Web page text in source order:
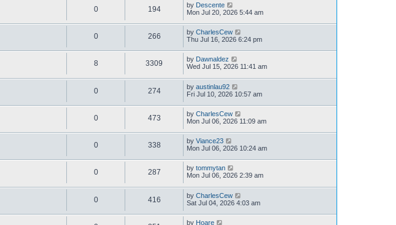
0 194 by Descente
Mon Jul 20, 2026 5:44 am
0 266 by CharlesCew
Thu Jul 16, 2026 6:24 pm
8 3309 by Dawnaldez
Wed Jul 15, 2026 11:41 am
0 274 by austinlau92
Fri Jul 10, 2026 10:57 am
0 473 by CharlesCew
Mon Jul 06, 2026 11:09 am
0 338 by Viance23
Mon Jul 06, 2026 10:24 am
0 287 by tommytan
Mon Jul 06, 2026 2:39 am
0 416 by CharlesCew
Sat Jul 04, 2026 4:03 am
by Hoare